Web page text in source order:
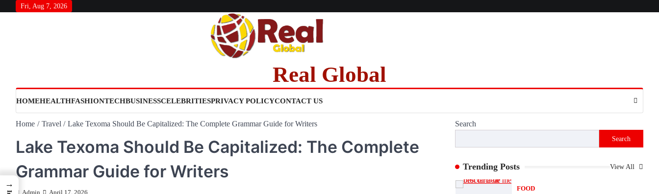
Fri, Aug 7, 2026
Real Global
HOMEHEALTHFASHIONTECHBUSINESSCELEBRITIESPRIVACY POLICYCONTACT US
Home Travel Lake Texoma Should Be Capitalized: The Complete Grammar Guide for Writers
Lake Texoma Should Be Capitalized: The Complete
Grammar Guide for Writers
Admin April 17, 2026
Search
Search
Trending Posts View All
Matter More Than Ever
Backlinks Hub July 10, 2026
In an age where thousands of photographs
are…
FOOD
→